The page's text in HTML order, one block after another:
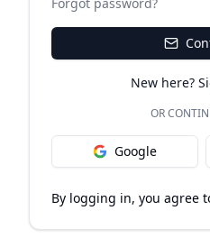
New here?
OR
Google
By logging in, you agree